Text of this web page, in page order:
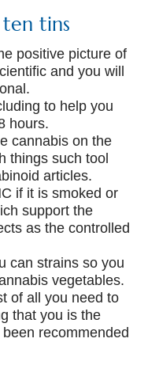
tins
positive picture of
and you will
to help you
hours.
cannabis on the
things such tool
articles.
if it is smoked or
support the
as the controlled
can strains so you
vegetables.
of all you need to
that you is the
recommended